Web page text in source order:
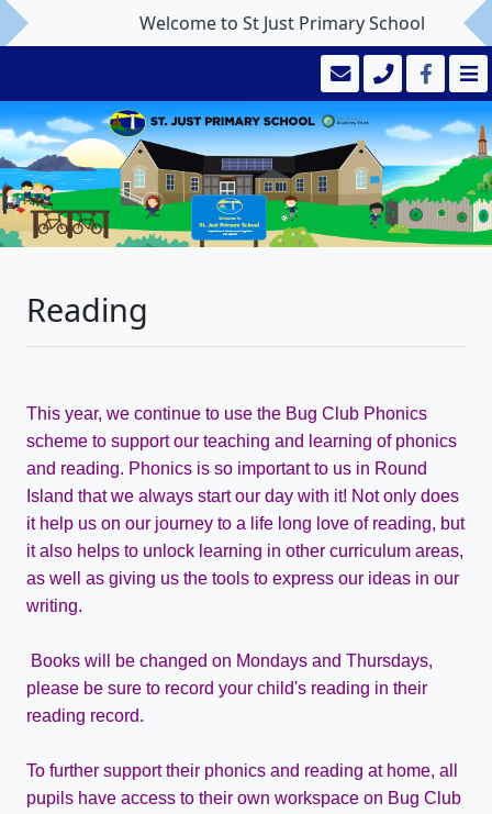
Welcome to St Just Primary School
Reading
This year, we continue to use the Bug Club Phonics
scheme to support our teaching and learning of phonics
and reading. Phonics is so important to us in Round
Island that we always start our day with it! Not only does
it help us on our journey to a life long love of reading, but
it also helps to unlock learning in other curriculum areas,
as well as giving us the tools to express our ideas in our
writing.
Books will be changed on Mondays and Thursdays,
please be sure to record your child's reading in their
reading record.
To further support their phonics and reading at home, all
pupils have access to their own workspace on Bug Club